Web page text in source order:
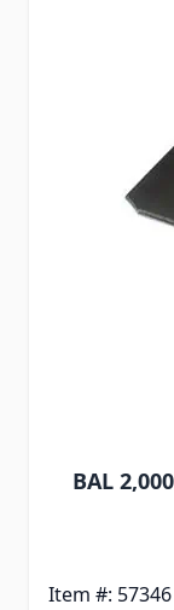
BAL
Item #: 57346